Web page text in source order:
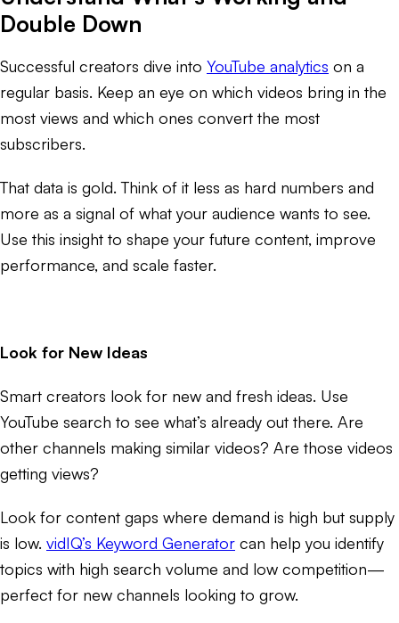
Double Down
Successful creators dive into YouTube analytics on a
regular basis. Keep an eye on which videos bring in the
most views and which ones convert the most
subscribers.
That data is gold. Think of it less as hard numbers and
more as a signal of what your audience wants to see.
Use this insight to shape your future content, improve
performance, and scale faster.
Look for New Ideas
Smart creators look for new and fresh ideas. Use
YouTube search to see what’s already out there. Are
other channels making similar videos? Are those videos
getting views?
Look for content gaps where demand is high but supply
is low. vidIQ’s Keyword Generator can help you identify
topics with high search volume and low competition—
perfect for new channels looking to grow.